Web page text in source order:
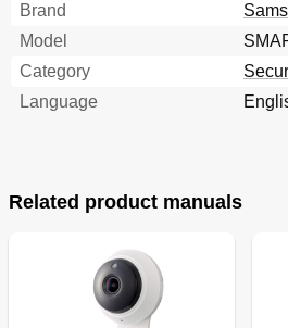
Brand
Model
Category
Language
Related product manuals